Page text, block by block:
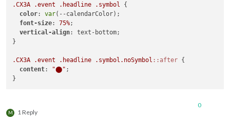
.CX3 .event .headline.useSymbol
display : inline-block;
padding-right:
font-size: 75%;
.CX3 .event .singleday
.CX3A .event .headline .symbol {
color: var(--calendarColor);
font-size: 75%;
vertical-align: text-bottom;
}
.CX3A .event .headline .symbol .noSymbol ::after {
content: "⬤" ;
M 1 Reply
0